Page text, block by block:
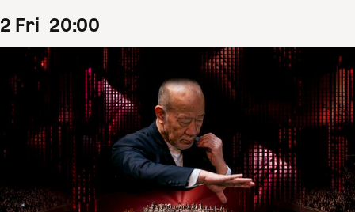
2 Fri 20:00